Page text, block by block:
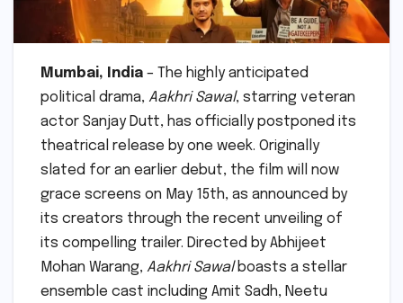
Mumbai, India – The highly anticipated
political drama, Aakhri Sawal, starring veteran
actor Sanjay Dutt, has officially postponed its
theatrical release by one week. Originally
slated for an earlier debut, the film will now
grace screens on May 15th, as announced by
its creators through the recent unveiling of
its compelling trailer. Directed by Abhijeet
Mohan Warang, Aakhri Sawalboasts a stellar
ensemble cast including Amit Sadh, Neetu